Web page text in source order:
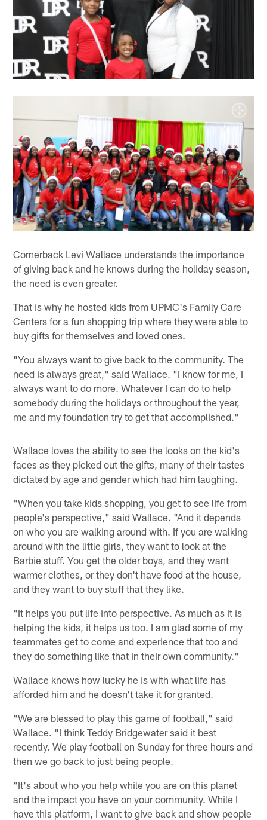
Cornerback Levi Wallace understands the importance
of giving back and he knows during the holiday season,
the need is even greater.
That is why he hosted kids from UPMC's Family Care
Centers for a fun shopping trip where they were able to
buy gifts for themselves and loved ones.
"You always want to give back to the community. The
need is always great," said Wallace. "I know for me, I
always want to do more. Whatever I can do to help
somebody during the holidays or throughout the year,
me and my foundation try to get that accomplished."
Wallace loves the ability to see the looks on the kid's
faces as they picked out the gifts, many of their tastes
dictated by age and gender which had him laughing.
"When you take kids shopping, you get to see life from
people's perspective," said Wallace. "And it depends
on who you are walking around with. If you are walking
around with the little girls, they want to look at the
Barbie stuff. You get the older boys, and they want
warmer clothes, or they don't have food at the house,
and they want to buy stuff that they like.
"It helps you put life into perspective. As much as it is
helping the kids, it helps us too. I am glad some of my
teammates get to come and experience that too and
they do something like that in their own community."
Wallace knows how lucky he is with what life has
afforded him and he doesn't take it for granted.
"We are blessed to play this game of football," said
Wallace. "I think Teddy Bridgewater said it best
recently. We play football on Sunday for three hours and
then we go back to just being people.
"It's about who you help while you are on this planet
and the impact you have on your community. While I
have this platform, I want to give back and show people